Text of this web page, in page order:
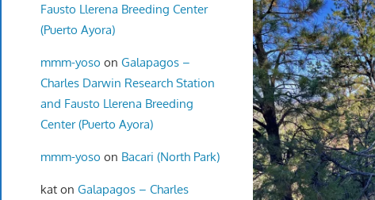
Fausto Llerena Breeding Center
(Puerto Ayora)
mmm-yoso on Galapagos –
Charles Darwin Research Station
and Fausto Llerena Breeding
Center (Puerto Ayora)
mmm-yoso on Bacari (North Park)
katon Galapagos – Charles